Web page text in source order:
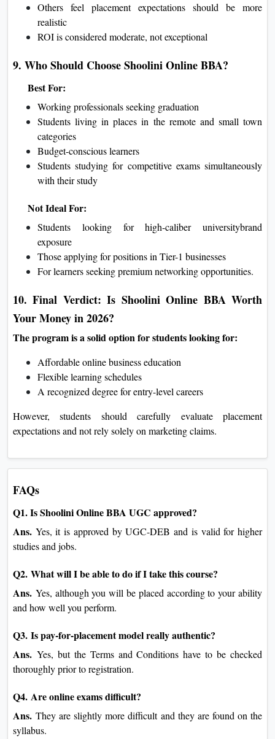
Others feel placement expectations should be more
realistic
ROI is considered moderate, not exceptional
9. Who Should Choose Shoolini Online BBA?
Best For:
Working professionals seeking graduation
Students living in places in the remote and small town
categories
Budget-conscious learners
Students studying for competitive exams simultaneously
with their study
Not Ideal For:
Students looking for high-caliber universitybrand
exposure
Those applying for positions in Tier-1 businesses
For learners seeking premium networking opportunities.
10. Final Verdict: Is Shoolini Online BBA Worth
Your Money in 2026?
The program is a solid option for students looking for:
Affordable online business education
Flexible learning schedules
A recognized degree for entry-level careers
However, students should carefully evaluate placement
expectations and not rely solely on marketing claims.
FAQs
Q1. Is Shoolini Online BBA UGC approved?
Ans. Yes, it is approved by UGC-DEB and is valid for higher
studies and jobs.
Q2. What will I be able to do if I take this course?
Ans. Yes, although you will be placed according to your ability
and how well you perform.
Q3. Is pay-for-placement model really authentic?
Ans. Yes, but the Terms and Conditions have to be checked
thoroughly prior to registration.
Q4. Are online exams difficult?
Ans.They are slightly more difficult and they are found on the
syllabus.